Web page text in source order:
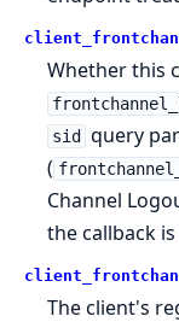
Whether this
sid
query
(
Channel
the callback
The client's